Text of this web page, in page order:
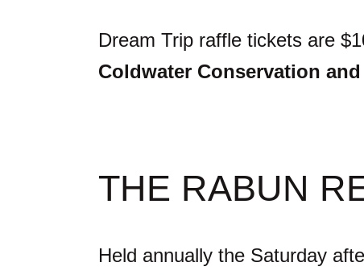
Dream Trip raffle tickets are
Coldwater Conservation
THE RABUN
Held annually the Saturday